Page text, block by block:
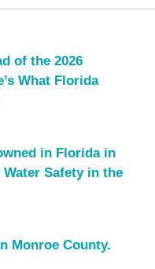
of the 2026
What Florida
in Florida in
Safety in the
Monroe County.